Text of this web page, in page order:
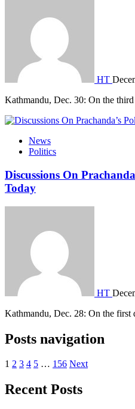
HT
Kathmandu, Dec. 30: On the
News
Politics
Discussions On
Today
HT
Kathmandu, Dec. 28: On the
Posts navigation
1 2 3 4 5 … 156 Next
Recent Posts